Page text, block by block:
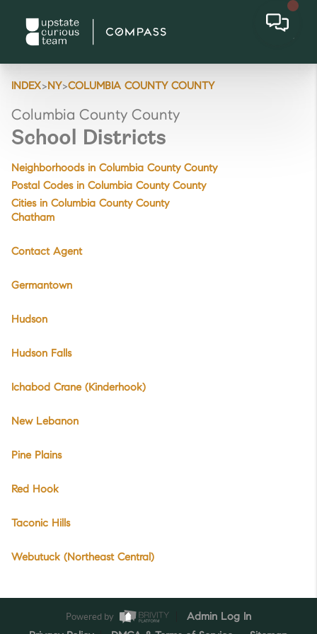
INDEX>NY>COLUMBIA COUNTY COUNTY
Columbia County County
School Districts
Neighborhoods in Columbia County County
Postal Codes in Columbia County County
Cities in Columbia County County
Chatham
Contact Agent
Germantown
Hudson
Hudson Falls
Ichabod Crane (Kinderhook)
New Lebanon
Pine Plains
Red Hook
Taconic Hills
Webutuck (Northeast Central)
Powered by
Admin Log In